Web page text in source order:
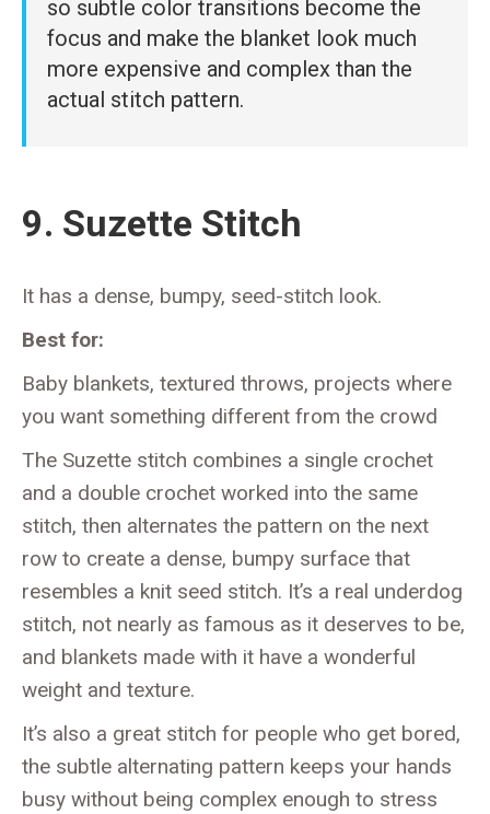
so subtle color transitions become the
focus and make the blanket look much
more expensive and complex than the
actual stitch pattern.
9. Suzette Stitch
It has a dense, bumpy, seed-stitch look.
Best for:
Baby blankets, textured throws, projects where
you want something different from the crowd
The Suzette stitch combines a single crochet
and a double crochet worked into the same
stitch, then alternates the pattern on the next
row to create a dense, bumpy surface that
resembles a knit seed stitch. It’s a real underdog
stitch, not nearly as famous as it deserves to be,
and blankets made with it have a wonderful
weight and texture.
It’s also a great stitch for people who get bored,
the subtle alternating pattern keeps your hands
busy without being complex enough to stress